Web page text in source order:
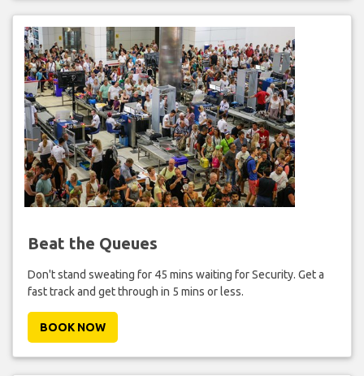
Beat the Queues
Don't stand sweating for 45 mins waiting for Security. Get a
fast track and get through in 5 mins or less.
BOOK NOW